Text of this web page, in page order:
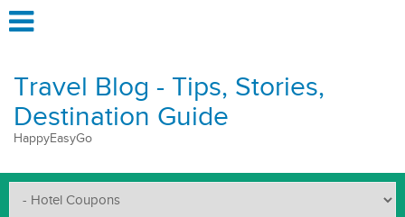
Travel Blog - Tips, Stories,
Destination Guide
HappyEasyGo